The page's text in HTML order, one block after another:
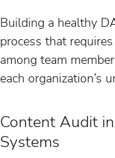
Building a healthy
process that
among team
each organization’s
Content Audit
Systems